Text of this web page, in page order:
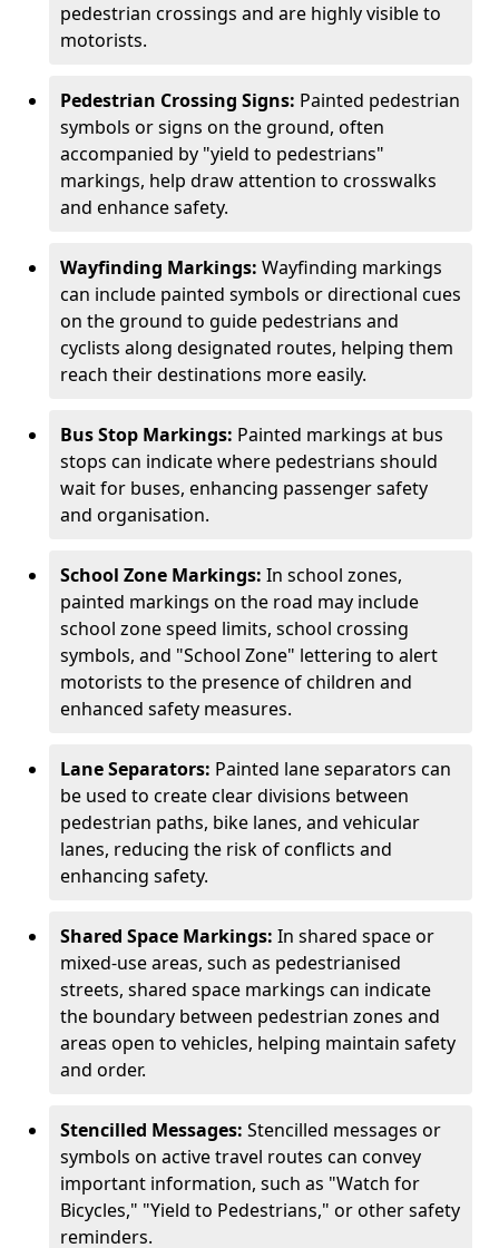
pedestrian crossings and are highly visible to
motorists.
Pedestrian Crossing Signs: Painted pedestrian
symbols or signs on the ground, often
accompanied by "yield to pedestrians"
markings, help draw attention to crosswalks
and enhance safety.
Wayfinding Markings: Wayfinding markings
can include painted symbols or directional cues
on the ground to guide pedestrians and
cyclists along designated routes, helping them
reach their destinations more easily.
Bus Stop Markings: Painted markings at bus
stops can indicate where pedestrians should
wait for buses, enhancing passenger safety
and organisation.
School Zone Markings: In school zones,
painted markings on the road may include
school zone speed limits, school crossing
symbols, and "School Zone" lettering to alert
motorists to the presence of children and
enhanced safety measures.
Lane Separators: Painted lane separators can
be used to create clear divisions between
pedestrian paths, bike lanes, and vehicular
lanes, reducing the risk of conflicts and
enhancing safety.
Shared Space Markings: In shared space or
mixed-use areas, such as pedestrianised
streets, shared space markings can indicate
the boundary between pedestrian zones and
areas open to vehicles, helping maintain safety
and order.
Stencilled Messages: Stencilled messages or
symbols on active travel routes can convey
important information, such as "Watch for
Bicycles," "Yield to Pedestrians," or other safety
reminders.